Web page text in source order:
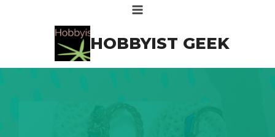
HOBBYIST GEEK